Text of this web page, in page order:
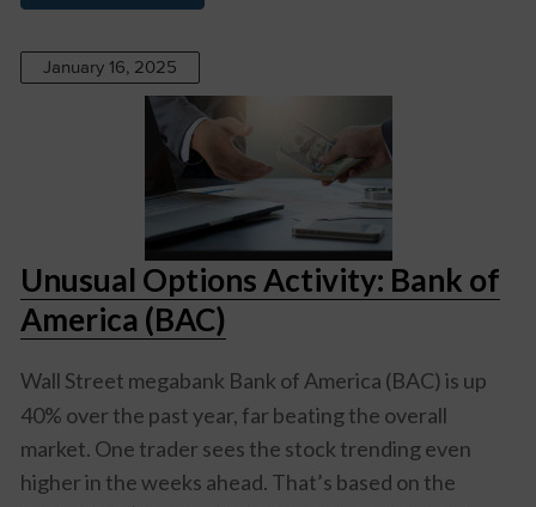
January 16, 2025
Unusual Options Activity: Bank of
America (BAC)
Wall Street megabank Bank of America (BAC)is up
40% over the past year, far beating the overall
market. One trader sees the stock trending even
higher in the weeks ahead. That’s based on the